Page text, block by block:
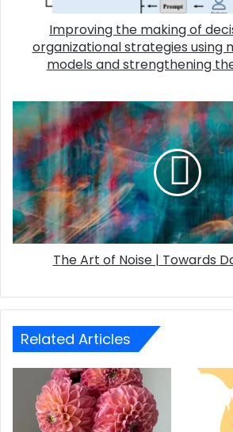
Improving the making of decisions on the
organizational strategies using
models and strengthening
The Art of Noise | Towards
Related Articles